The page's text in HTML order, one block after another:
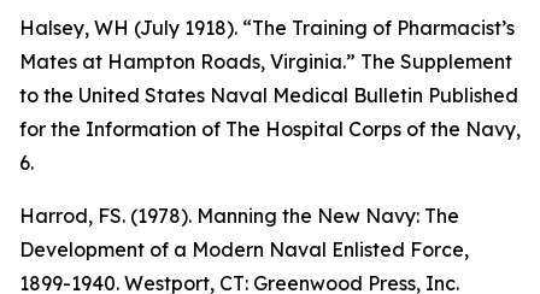
Halsey, WH (July 1918). “The Training of Pharmacist’s
Mates at Hampton Roads, Virginia.” The Supplement
to the United States Naval Medical Bulletin Published
for the Information of The Hospital Corps of the Navy,
6.
Harrod, FS. (1978). Manning the New Navy: The
Development of a Modern Naval Enlisted Force,
1899-1940. Westport, CT: Greenwood Press, Inc.